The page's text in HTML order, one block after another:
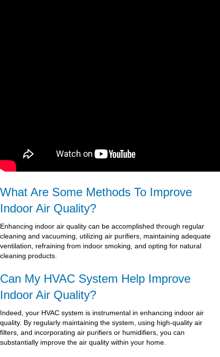
What Are Some Methods To Improve
Indoor Air Quality?
Enhancing indoor air quality can be accomplished through regular
cleaning and vacuuming, utilizing air purifiers, maintaining adequate
ventilation, refraining from indoor smoking, and opting for natural
cleaning products.
Can My HVAC System Help Improve
Indoor Air Quality?
Indeed, your HVAC system is instrumental in enhancing indoor air
quality. By regularly maintaining the system, using high-quality air
filters, and incorporating air purifiers or humidifiers, you can
substantially improve the air quality within your home.